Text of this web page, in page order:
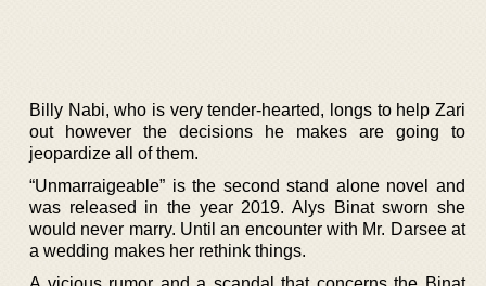
Billy Nabi, who is very tender-hearted, longs to help Zari
out however the decisions he makes are going to
jeopardize all of them.
“Unmarraigeable” is the second stand alone novel and
was released in the year 2019. Alys Binat sworn she
would never marry. Until an encounter with Mr. Darsee at
a wedding makes her rethink things.